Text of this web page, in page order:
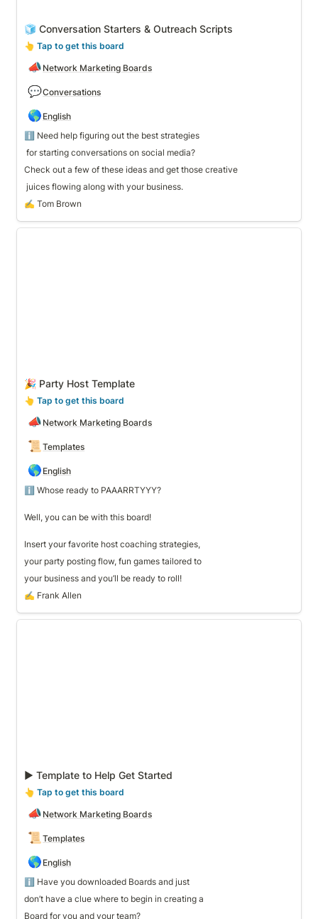
🧊 Conversation Starters & Outreach Scripts
👆 Tap to get this board
📣 Network Marketing Boards
💬Conversations
🌎 English
ℹ️ Need help figuring out the best strategies
for starting conversations on social media?
Check out a few of these ideas and get those creative
juices flowing along with your business.
✍️ Tom Brown
🎉 Party Host Template
👆 Tap to get this board
📣 Network Marketing Boards
📜 Templates
🌎 English
ℹ️ Whose ready to PAAARRTYYY?
Well, you can be with this board!
Insert your favorite host coaching strategies,
your party posting flow, fun games tailored to
your business and you’ll be ready to roll!
✍️ Frank Allen
▶ Template to Help Get Started
👆 Tap to get this board
📣 Network Marketing Boards
📜 Templates
🌎 English
ℹ️ Have you downloaded Boards and just
don’t have a clue where to begin in creating a
Board for you and your team?